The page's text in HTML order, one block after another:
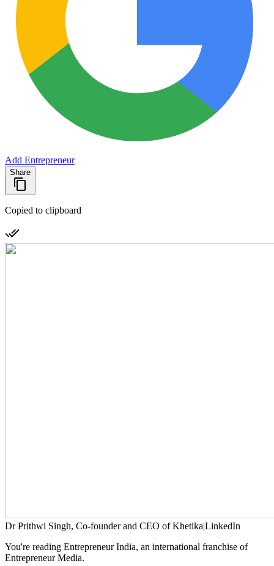
Add Entrepreneur
Share
Copied to clipboard
Dr Prithwi Singh, Co-founder and CEO of Khetika|LinkedIn
You're reading Entrepreneur India, an international franchise of
Entrepreneur Media.